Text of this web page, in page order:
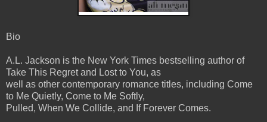
Bio
A.L. Jackson is the New York Times bestselling author of
Take This Regret and Lost to You, as
well as other contemporary romance titles, including Come
to Me Quietly, Come to Me Softly,
Pulled, When We Collide, and If Forever Comes.